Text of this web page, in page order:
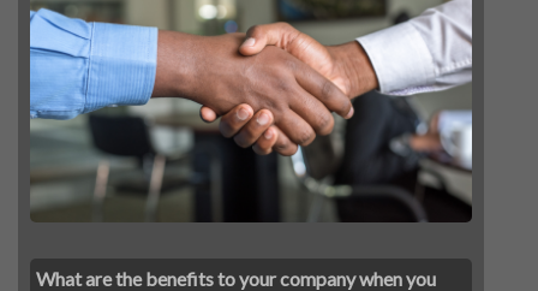
What are the benefits to your company when you